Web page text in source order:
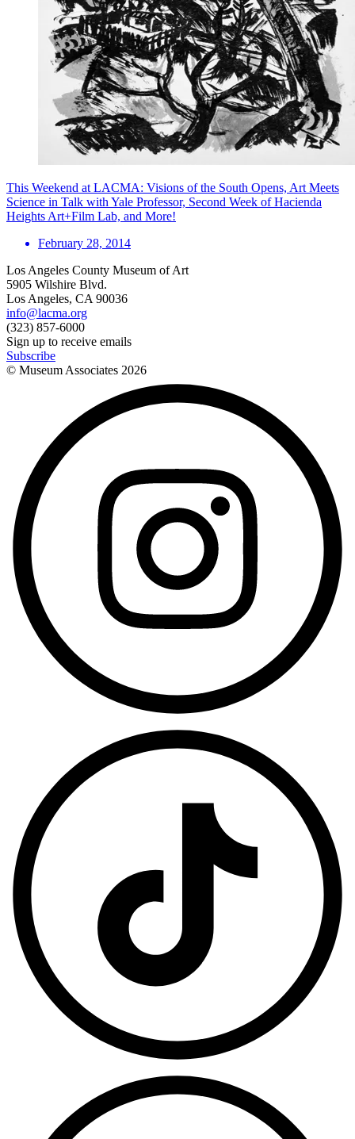
This Weekend at LACMA: Visions of the South Opens, Art Meets
Science in Talk with Yale Professor, Second Week of Hacienda
Heights Art+Film Lab, and More!
February 28, 2014
Los Angeles County Museum of Art
5905 Wilshire Blvd.
Los Angeles, CA 90036
info@lacma.org
(323) 857-6000
Sign up to receive emails
Subscribe
© Museum Associates 2026